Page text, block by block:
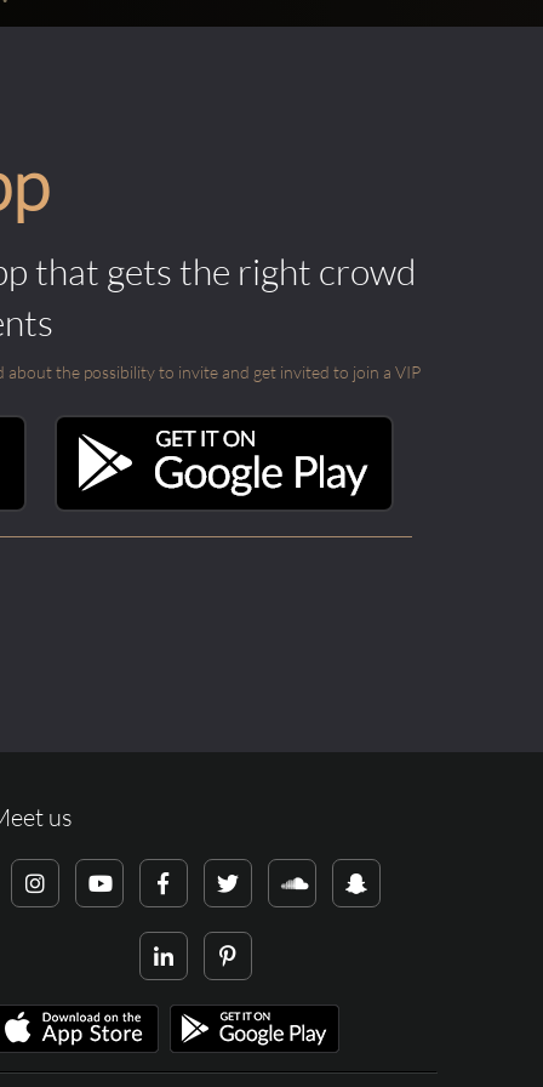
that gets the right crowd
the possibility to invite and get invited to join a VIP
us